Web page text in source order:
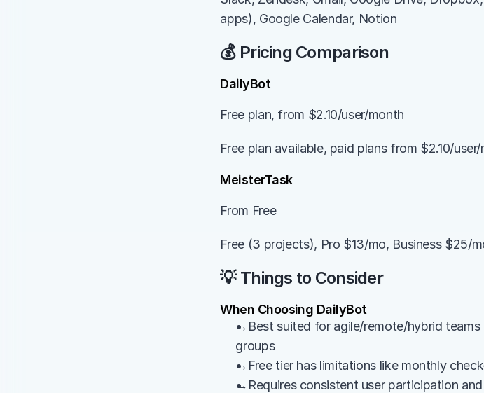
apps), Google Calendar, Notion
💰 Pricing Comparison
DailyBot
Free plan, from $2.10/user/month
Free plan available, paid plans from $2.10/
MeisterTask
From Free
Free (3 projects), Pro $13/mo, Business $25/
💡 Things to Consider
When Choosing DailyBot
→Best suited for agile/remote/hybrid
groups
→Free tier has limitations like monthly
→Requires consistent user participation